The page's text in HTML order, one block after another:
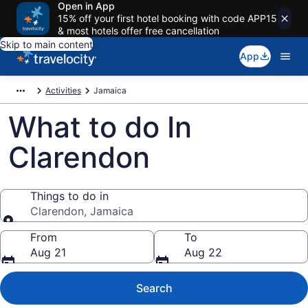
Open in App
15% off your first hotel booking with code APP15
& most hotels offer free cancellation
Skip to main content
App
Activities Jamaica
What to do In
Clarendon
Things to do in
Clarendon, Jamaica
Things to do in
From
Aug 21
To
Aug 22
Search